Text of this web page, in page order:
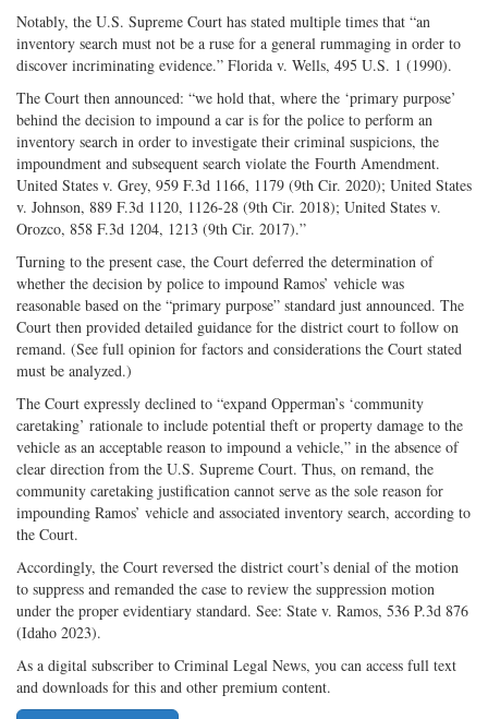
Notably, the U.S. Supreme Court has stated multiple times that “an
inventory search must not be a ruse for a general rummaging in order to
discover incriminating evidence.” Florida v. Wells, 495 U.S. 1 (1990).
The Court then announced: “we hold that, where the ‘primary purpose’
behind the decision to impound a car is for the police to perform an
inventory search in order to investigate their criminal suspicions, the
impoundment and subsequent search violate the Fourth Amendment.
United States v. Grey, 959 F.3d 1166, 1179 (9th Cir. 2020); United States
v. Johnson, 889 F.3d 1120, 1126-28 (9th Cir. 2018); United States v.
Orozco, 858 F.3d 1204, 1213 (9th Cir. 2017).”
Turning to the present case, the Court deferred the determination of
whether the decision by police to impound Ramos’ vehicle was
reasonable based on the “primary purpose” standard just announced. The
Court then provided detailed guidance for the district court to follow on
remand. (See full opinion for factors and considerations the Court stated
must be analyzed.)
The Court expressly declined to “expand Opperman’s ‘community
caretaking’ rationale to include potential theft or property damage to the
vehicle as an acceptable reason to impound a vehicle,” in the absence of
clear direction from the U.S. Supreme Court. Thus, on remand, the
community caretaking justification cannot serve as the sole reason for
impounding Ramos’ vehicle and associated inventory search, according to
the Court.
Accordingly, the Court reversed the district court’s denial of the motion
to suppress and remanded the case to review the suppression motion
under the proper evidentiary standard. See: State v. Ramos, 536 P.3d 876
(Idaho 2023).
As a digital subscriber to Criminal Legal News, you can access full text
and downloads for this and other premium content.